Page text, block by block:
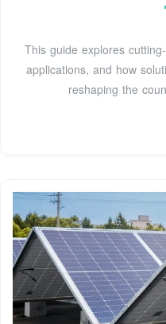
This guide explores
applications, and how
reshaping the